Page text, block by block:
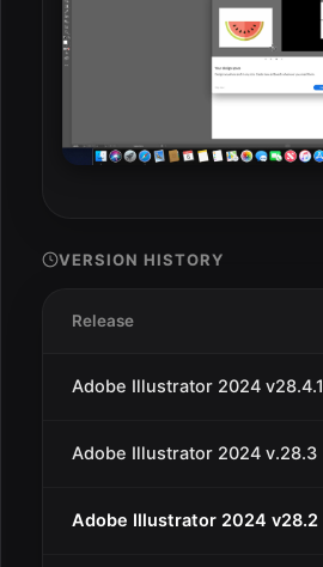
VERSION HISTORY
Release
Adobe Illustrator 2024 v28.4.1
Adobe Illustrator 2024 v.28.3
Adobe Illustrator 2024 v28.2